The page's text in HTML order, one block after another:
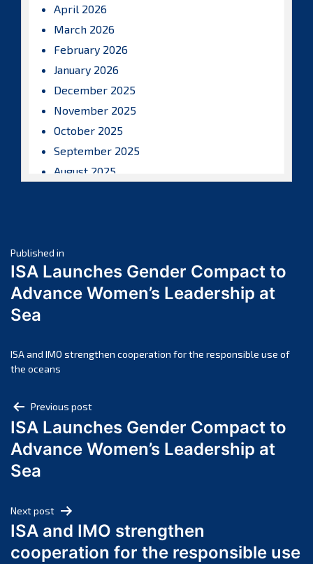
April 2026
March 2026
February 2026
January 2026
December 2025
November 2025
October 2025
September 2025
August 2025
April 2025
March 2025
February 2025
November 2024
October 2024
August 2024
July 2024
June 2024
March 2024
February 2024
January 2024
Post
navigation
Published in
ISA Launches Gender Compact to
Advance Women’s Leadership at
Sea
ISA and IMO strengthen cooperation for the responsible use of
the oceans
Post
navigation
Previous post
ISA Launches Gender Compact to
Advance Women’s Leadership at
Sea
Next post
ISA and IMO strengthen
cooperation for the responsible use